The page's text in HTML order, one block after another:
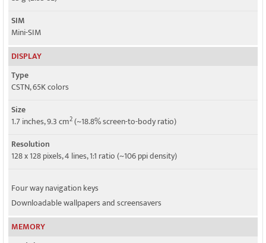
SIM
Mini-SIM
DISPLAY
Type
CSTN, 65K colors
Size
1.7 inches, 9.3 cm2(~18.8% screen-to-body ratio)
Resolution
128 x 128 pixels, 4 lines, 1:1 ratio (~106 ppi density)
Four way navigation keys
Downloadable wallpapers and screensavers
MEMORY